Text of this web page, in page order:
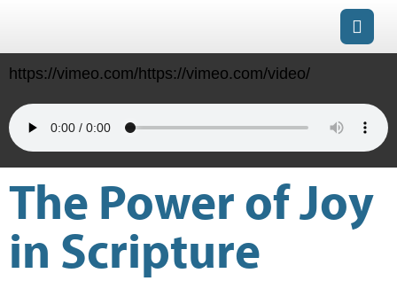
https://vimeo.com/https://vimeo.com/video/
The Power of Joy
in Scripture